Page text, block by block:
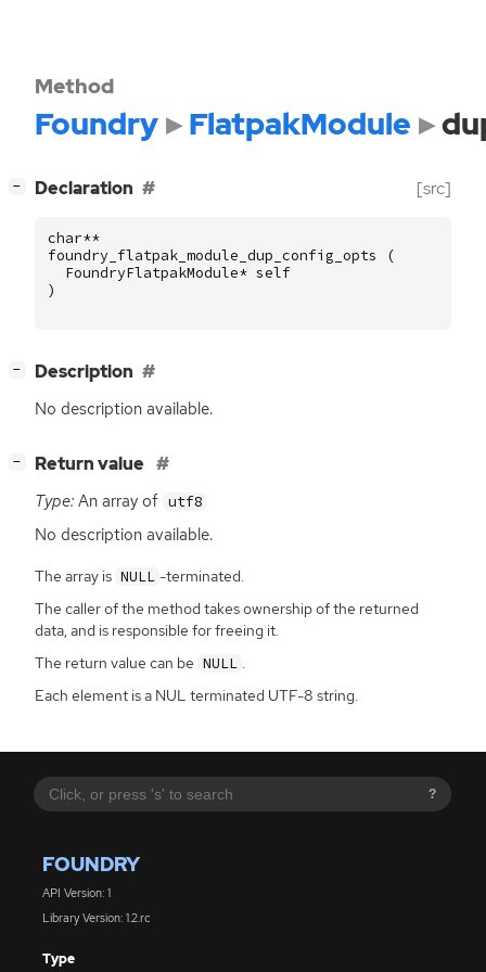
?
FOUNDRY
API Version: 1
Library Version: 1.2.rc
Type
Method
Foundry FlatpakModule
− Declaration [src]
char**
foundry_flatpak_module_dup_config_opts
(
FoundryFlatpakModule* self
)
− Description
No description available.
− Return value
Type: An array of utf8
No description available.
The array is NULL -terminated.
The caller of the method takes ownership of the returned
data, and is responsible for freeing it.
The return value can be NULL
Each element is a NUL terminated UTF-8 string.